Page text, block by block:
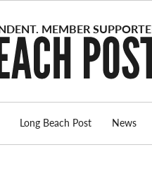
Long Beach Post News